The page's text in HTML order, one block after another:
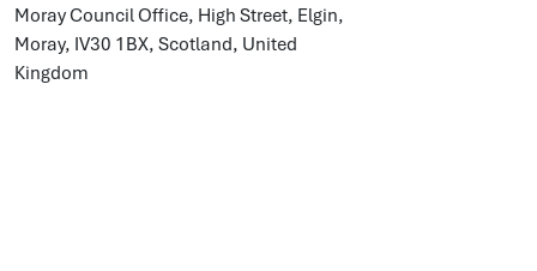
Moray Council Office, High Street, Elgin,
Moray, IV30 1BX, Scotland, United
Kingdom